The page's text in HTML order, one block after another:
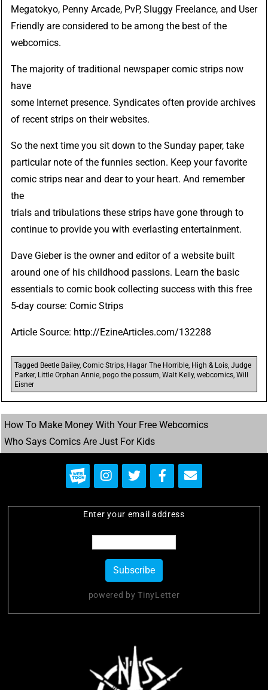
Megatokyo, Penny Arcade, PvP, Sluggy Freelance, and User
Friendly are considered to be among the best of the
webcomics.
The majority of traditional newspaper comic strips now
have
some Internet presence. Syndicates often provide archives
of recent strips on their websites.
So the next time you sit down to the Sunday paper, take
particular note of the funnies section. Keep your favorite
comic strips near and dear to your heart. And remember
the
trials and tribulations these strips have gone through to
continue to provide you with everlasting entertainment.
Dave Gieber is the owner and editor of a website built
around one of his childhood passions. Learn the basic
essentials to comic book collecting success with this free
5-day course: Comic Strips
Article Source: http://EzineArticles.com/132288
Tagged Beetle Bailey, Comic Strips Hagar The Horrible High & Lois Judge
Parker, Little Orphan Annie pogo the possum Walt Kelly, webcomics Will
Eisner
Post
navigation
How To Make Money With Your Free Webcomics
Who Says Comics Are Just For Kids
Enter your email address
powered by TinyLetter